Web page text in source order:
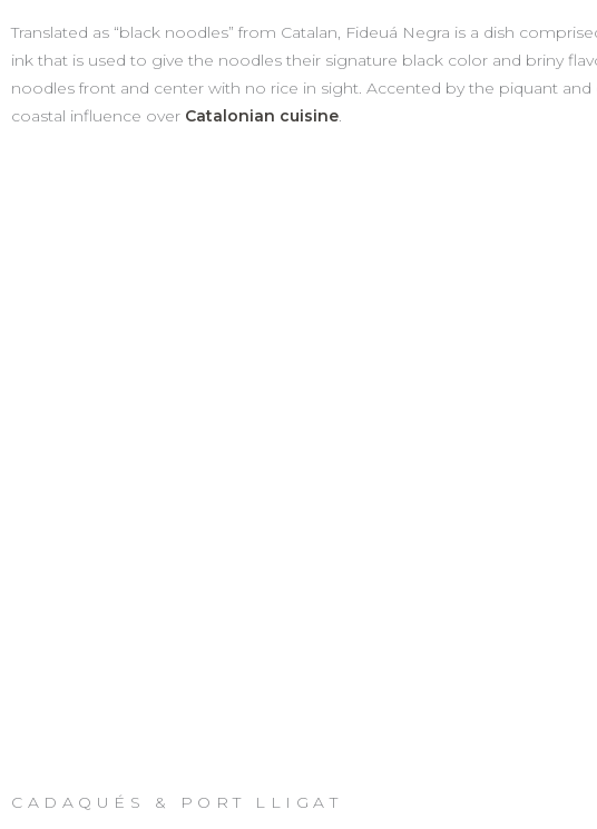
Translated as “black noodles” from Catalan, Fideuá Negra is a dish
ink that is used to give the noodles their signature black color and briny
noodles front and center with no rice in sight. Accented by the piquant
coastal influence over Catalonian cuisine.
CADAQUÉS & PORT LLIGAT